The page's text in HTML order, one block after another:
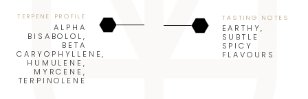
TERPENE PROFILE
ALPHA
BISABOLOL,
BETA
CARYOPHYLLENE,
HUMULENE,
MYRCENE,
TERPINOLENE
TASTING NOTES
EARTHY,
SUBTLE
SPICY
FLAVOURS